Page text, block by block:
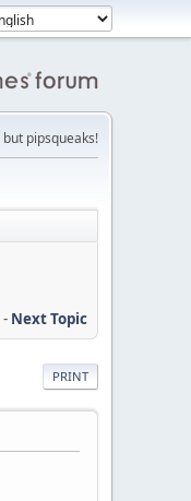
pipsqueaks!
- Next Topic
PRINT